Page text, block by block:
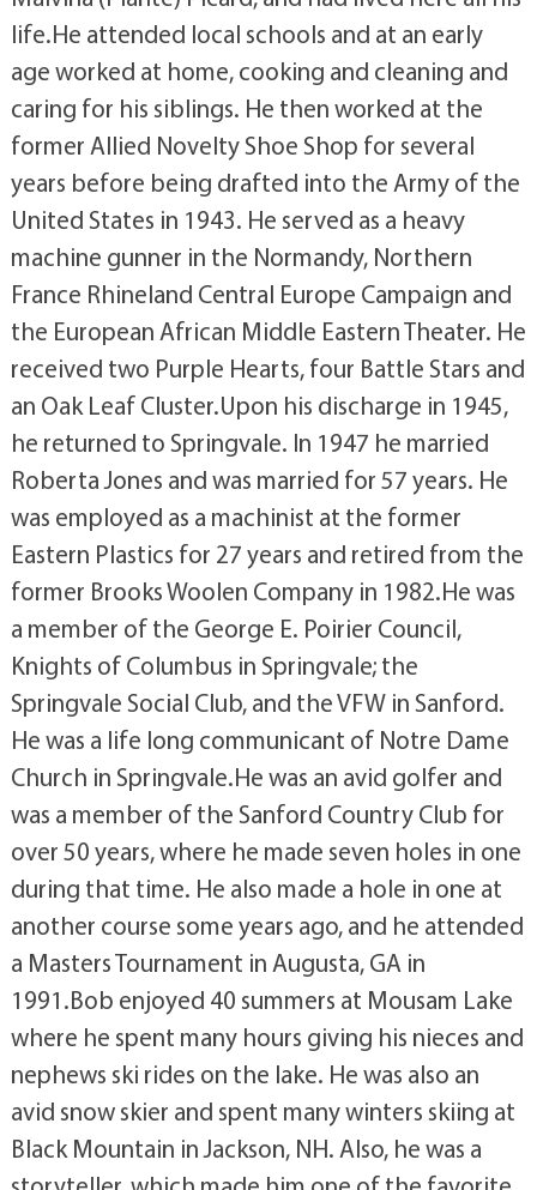
life.He attended local schools and at an early
age worked at home, cooking and cleaning and
caring for his siblings. He then worked at the
former Allied Novelty Shoe Shop for several
years before being drafted into the Army of the
United States in 1943. He served as a heavy
machine gunner in the Normandy, Northern
France Rhineland Central Europe Campaign and
the European African Middle Eastern Theater. He
received two Purple Hearts, four Battle Stars and
an Oak Leaf Cluster.Upon his discharge in 1945,
he returned to Springvale. In 1947 he married
Roberta Jones and was married for 57 years. He
was employed as a machinist at the former
Eastern Plastics for 27 years and retired from the
former Brooks Woolen Company in 1982.He was
a member of the George E. Poirier Council,
Knights of Columbus in Springvale; the
Springvale Social Club, and the VFW in Sanford.
He was a life long communicant of Notre Dame
Church in Springvale.He was an avid golfer and
was a member of the Sanford Country Club for
over 50 years, where he made seven holes in one
during that time. He also made a hole in one at
another course some years ago, and he attended
a Masters Tournament in Augusta, GA in
1991.Bob enjoyed 40 summers at Mousam Lake
where he spent many hours giving his nieces and
nephews ski rides on the lake. He was also an
avid snow skier and spent many winters skiing at
Black Mountain in Jackson, NH. Also, he was a